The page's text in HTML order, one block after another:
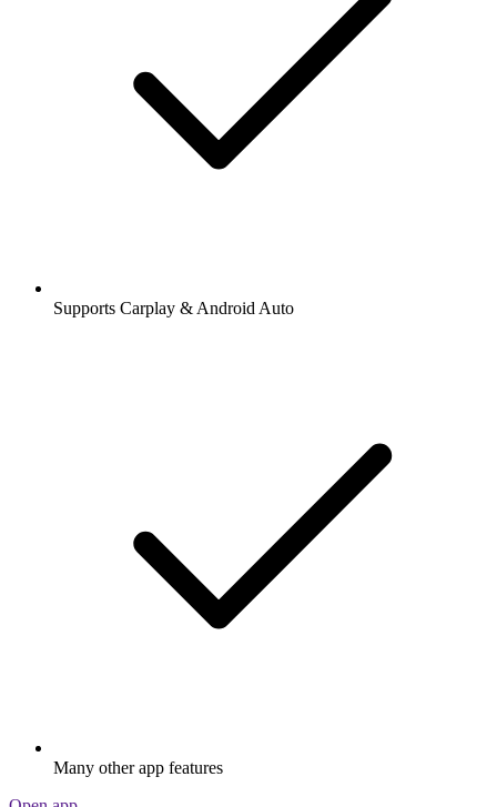
Supports Carplay & Android Auto
Many other app features